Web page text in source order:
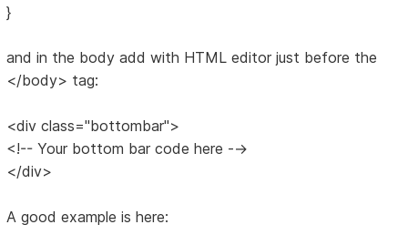
}
and in the body add with HTML editor just before the
</body> tag:
<div class="bottombar">
<!-- Your bottom bar code here -->
</div>
A good example is here: